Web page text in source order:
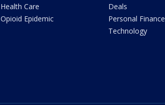
Health Care
Opioid Epidemic
Deals
Personal Finance
Technology